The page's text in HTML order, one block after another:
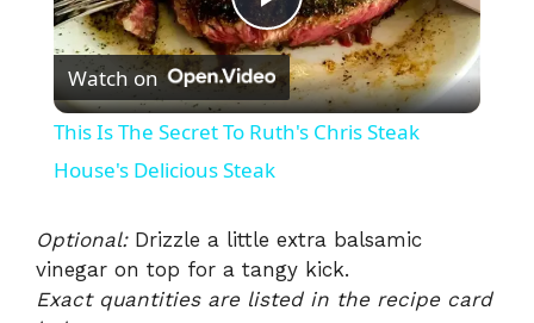
P
l
a
y
Watch on
This Is The Secret To Ruth's Chris Steak
House's Delicious Steak
Optional:Drizzle a little extra balsamic
vinegar on top for a tangy kick.
Exact quantities are listed in the recipe card